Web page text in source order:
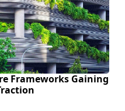
Frameworks Gaining